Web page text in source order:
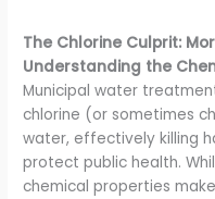
The Chlorine Culprit:
Understanding the
Municipal water
chlorine (or sometimes
water, effectively killing
protect public health.
chemical properties